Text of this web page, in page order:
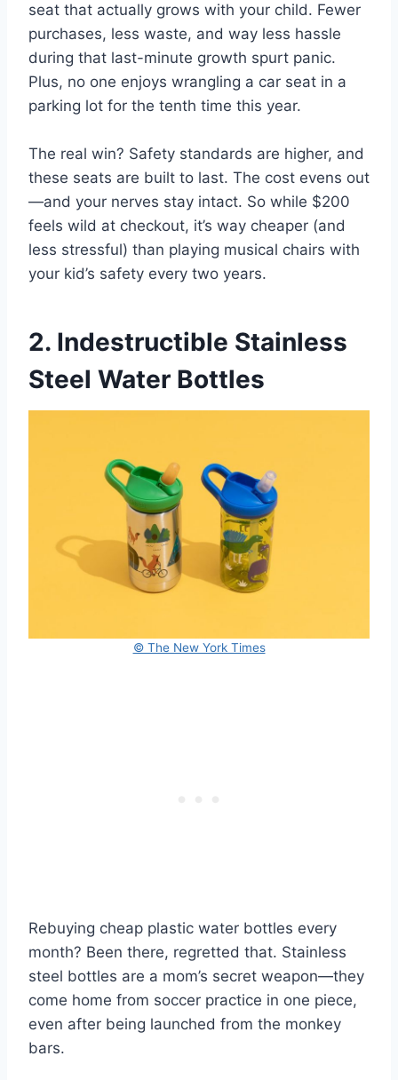
seat that actually grows with your child. Fewer
purchases, less waste, and way less hassle
during that last-minute growth spurt panic.
Plus, no one enjoys wrangling a car seat in a
parking lot for the tenth time this year.
The real win? Safety standards are higher, and
these seats are built to last. The cost evens out
—and your nerves stay intact. So while $200
feels wild at checkout, it’s way cheaper (and
less stressful) than playing musical chairs with
your kid’s safety every two years.
2. Indestructible Stainless
Steel Water Bottles
© The New York Times
Rebuying cheap plastic water bottles every
month? Been there, regretted that. Stainless
steel bottles are a mom’s secret weapon—they
come home from soccer practice in one piece,
even after being launched from the monkey
bars.